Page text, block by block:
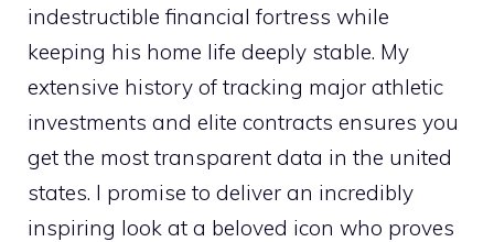
indestructible financial fortress while
keeping his home life deeply stable. My
extensive history of tracking major athletic
investments and elite contracts ensures you
get the most transparent data in the united
states. I promise to deliver an incredibly
inspiring look at a beloved icon who proves